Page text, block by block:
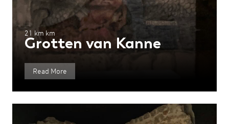
21 km km
Grotten van Kanne
Read More